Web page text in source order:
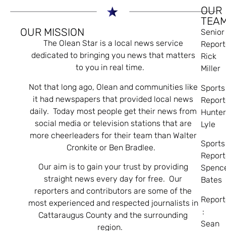
OUR MISSION
The Olean Star is a local news service
dedicated to bringing you news that matters
to you in real time.
Not that long ago, Olean and communities like
it had newspapers that provided local news
daily. Today most people get their news from
social media or television stations that are
more cheerleaders for their team than Walter
Cronkite or Ben Bradlee.
Our aim is to gain your trust by providing
straight news every day for free. Our
reporters and contributors are some of the
most experienced and respected journalists in
Cattaraugus County and the surrounding
region.
OUR
Senior
Rick
Miller
Sports
Hunter
Lyle
Sports
Bates
:
Sean